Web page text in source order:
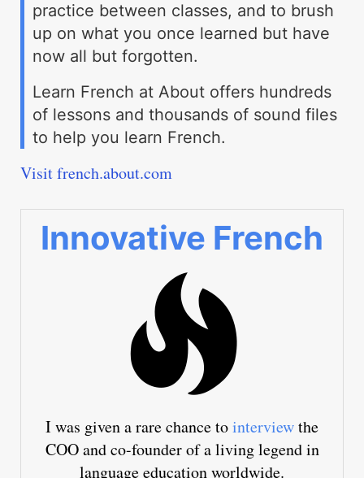
practice between classes, and to brush
up on what you once learned but have
now all but forgotten.
Learn French at About offers hundreds
of lessons and thousands of sound files
to help you learn French.
Visit french.about.com
Innovative French
I was given a rare chance tointerviewthe
COO and co-founder of a living legend in
language education worldwide.